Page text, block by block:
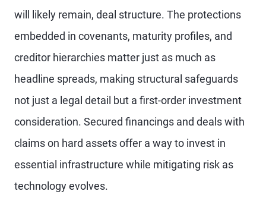
will likely remain, deal structure. The protections
embedded in covenants, maturity profiles, and
creditor hierarchies matter just as much as
headline spreads, making structural safeguards
not just a legal detail but a first-order investment
consideration. Secured financings and deals with
claims on hard assets offer a way to invest in
essential infrastructure while mitigating risk as
technology evolves.